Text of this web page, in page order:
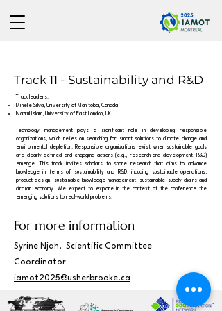
Track 11 - Sustainability and R&D
Track leaders:
Minelle Silva, University of Manitoba, Canada
Nazrul Islam, University of East London, UK
Technology management plays a significant role in developing responsible
organizations, which relies on searching for smart solutions to climate change and
environmental depletion. Responsible organizations exist when sustainable goals
are clearly defined and engaging actions (e.g., research and development, R&D)
emerge. This track invites scholars to share research that aims to advance
knowledge in terms of sustainability and R&D, including sustainable operations,
product design, sustainable knowledge management, sustainable supply chains and
circular economy. We expect to explore in the context of the conference the
emerging solutions to real-world problems.
For more information
Syrine Njah, Scientific Committee
Coordinator
iamot2025@usherbrooke.ca